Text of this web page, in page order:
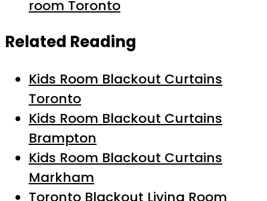
room Toronto
Related Reading
Kids Room Blackout Curtains
Toronto
Kids Room Blackout Curtains
Brampton
Kids Room Blackout Curtains
Markham
Toronto Blackout Living Room